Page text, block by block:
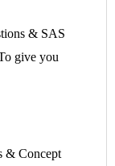
& SAS
give you
& Concept